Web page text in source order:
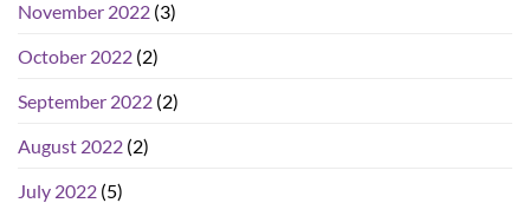
November 2022 (3)
October 2022 (2)
September 2022 (2)
August 2022 (2)
July 2022 (5)